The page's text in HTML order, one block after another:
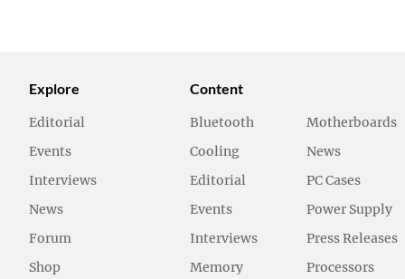
Explore
Editorial
Events
Interviews
News
Forum
Shop
Content
Bluetooth
Cooling
Editorial
Events
Interviews
Memory
Motherboards
News
PC Cases
Power Supply
Press Releases
Processors